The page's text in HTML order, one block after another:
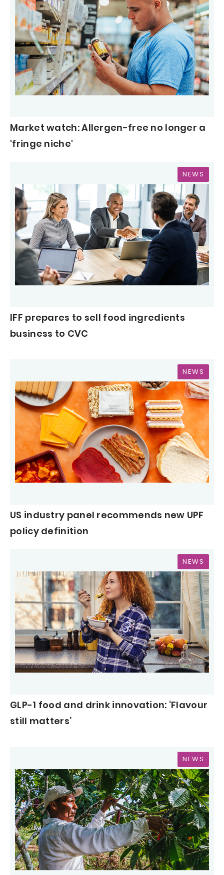
Market watch: Allergen-free no longer a
'fringe niche'
NEWS
IFF prepares to sell food ingredients
business to CVC
NEWS
US industry panel recommends new UPF
policy definition
NEWS
GLP-1 food and drink innovation: ‘Flavour
still matters’
NEWS